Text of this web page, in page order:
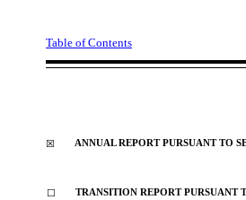
Table of Contents
☒
ANNUAL REPORT PURSUANT TO
☐
TRANSITION REPORT PURSUANT